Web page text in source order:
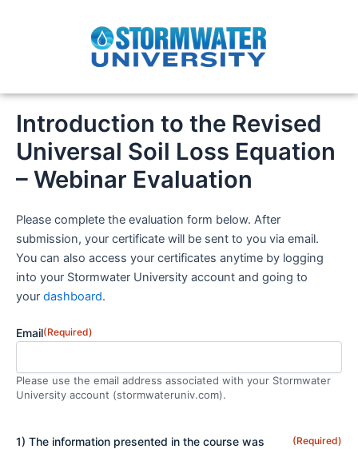
Introduction to the Revised
Universal Soil Loss Equation
– Webinar Evaluation
Please complete the evaluation form below. After
submission, your certificate will be sent to you via email.
You can also access your certificates anytime by logging
into your Stormwater University account and going to
your dashboard.
Email(Required)
Please use the email address associated with your Stormwater
University account (stormwateruniv.com).
1) The information presented in the course was
(Required)